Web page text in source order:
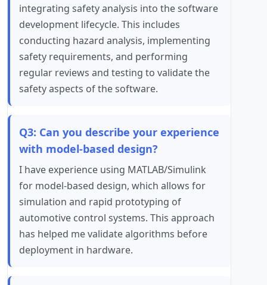
integrating safety analysis into the software
development lifecycle. This includes
conducting hazard analysis, implementing
safety requirements, and performing
regular reviews and testing to validate the
safety aspects of the software.
Q3: Can you describe your experience
with model-based design?
I have experience using MATLAB/Simulink
for model-based design, which allows for
simulation and rapid prototyping of
automotive control systems. This approach
has helped me validate algorithms before
deployment in hardware.